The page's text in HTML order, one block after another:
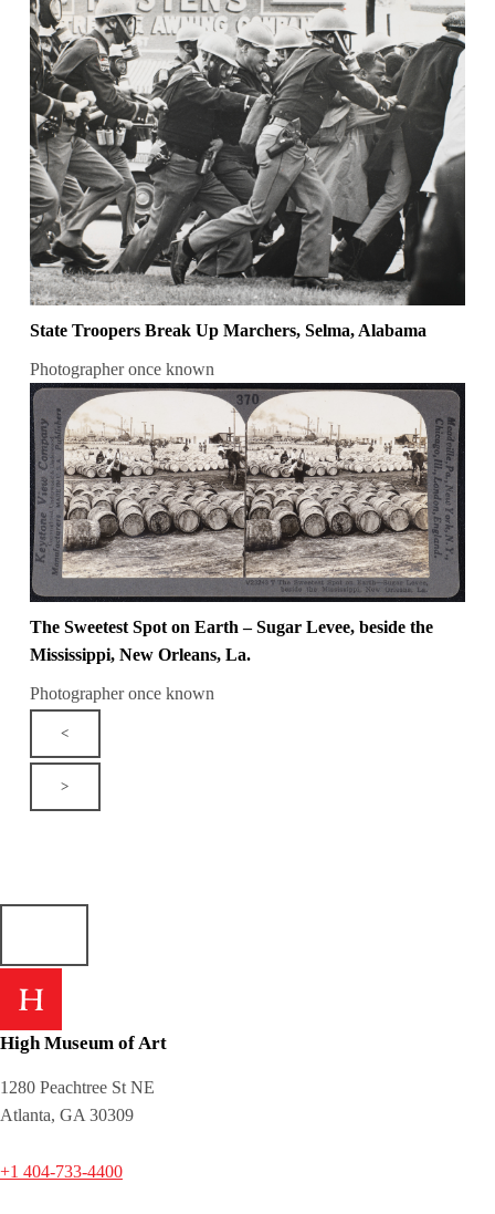
State Troopers Break Up Marchers, Selma, Alabama
Photographer once known
The Sweetest Spot on Earth – Sugar Levee, beside the
Mississippi, New Orleans, La.
Photographer once known
<
>
High Museum of Art
1280 Peachtree St NE
Atlanta, GA 30309
+1 404-733-4400